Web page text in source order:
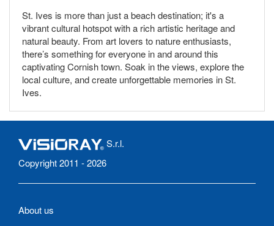
St. Ives is more than just a beach destination; it's a
vibrant cultural hotspot with a rich artistic heritage and
natural beauty. From art lovers to nature enthusiasts,
there’s something for everyone in and around this
captivating Cornish town. Soak in the views, explore the
local culture, and create unforgettable memories in St.
Ives.
S.r.l.
Copyright 2011 - 2026
About us